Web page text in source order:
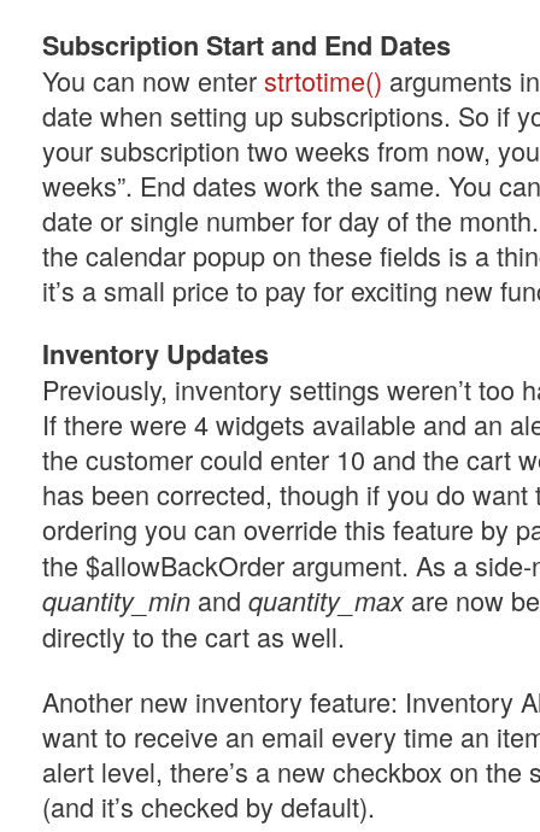
Subscription Start and End Dates
You can now enterstrtotime() arguments
date when setting up subscriptions. So if
your subscription two weeks from now,
weeks”. End dates work the same. You
date or single number for day of the
the calendar popup on these fields is a
it’s a small price to pay for exciting new
Inventory Updates
Previously, inventory settings weren’t too
If there were 4 widgets available and an
the customer could enter 10 and the cart
has been corrected, though if you do want
ordering you can override this feature by
the $allowBackOrder argument. As a side-
quantity_min and quantity_maxare now
directly to the cart as well.
Another new inventory feature: Inventory
want to receive an email every time an
alert level, there’s a new checkbox on the
(and it’s checked by default).